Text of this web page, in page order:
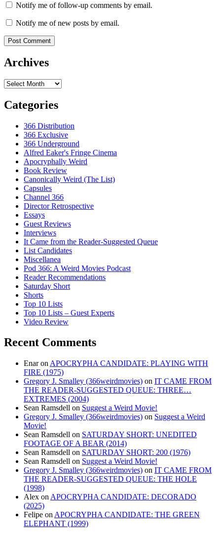
Notify me of follow-up comments by email.
Notify me of new posts by email.
Archives
Archives
Categories
366 Distribution
366 Exclusive
366 Underground
Alfred Eaker's Fringe Cinema
Apocryphally Weird
Book Review
Canonically Weird (The List)
Capsules
Channel 366
Director Retrospective
Essays
Guest Reviews
Interviews
It Came from the Reader-Suggested Queue
List Candidates
Miscellanea
Pod 366: A Weird Movies Podcast
Reader Recommendations
Saturday Short
Shorts
Top 10 Lists
Top 10 Lists – Guest Experts
Video Review
Recent Comments
Enaron APOCRYPHA CANDIDATE: PLAYING WITH
FIRE (1975)
Gregory J. Smalley (366weirdmovies) on IT CAME FROM
THE READER-SUGGESTED QUEUE: THREE…
EXTREMES (2004)
Sean Ramsdell on Suggest a Weird Movie!
Gregory J. Smalley (366weirdmovies) on Suggest a Weird
Movie!
Sean Ramsdell on SATURDAY SHORT: UNEDITED
FOOTAGE OF A BEAR (2014)
Sean Ramsdell on SATURDAY SHORT: 200 (1976)
Sean Ramsdell on Suggest a Weird Movie!
Gregory J. Smalley (366weirdmovies) on IT CAME FROM
THE READER-SUGGESTED QUEUE: THE HOLE
(1998)
Alex on APOCRYPHA CANDIDATE: DECORADO
(2025)
Felipe on APOCRYPHA CANDIDATE: THE GREEN
ELEPHANT (1999)